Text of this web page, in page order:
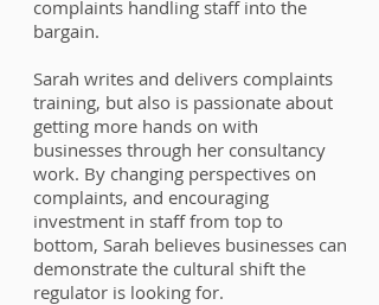
complaints handling staff into the
bargain.
Sarah writes and delivers complaints
training, but also is passionate about
getting more hands on with
businesses through her consultancy
work. By changing perspectives on
complaints, and encouraging
investment in staff from top to
bottom, Sarah believes businesses can
demonstrate the cultural shift the
regulator is looking for.